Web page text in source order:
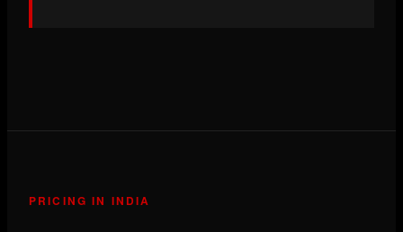
PRICING IN INDIA